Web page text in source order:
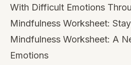
With Difficult Emotions
Mindfulness Worksheet:
Mindfulness Worksheet: A
Emotions